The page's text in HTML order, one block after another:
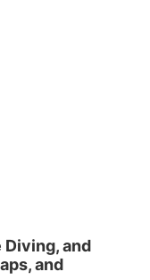
Diving, and
and